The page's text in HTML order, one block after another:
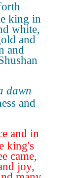
king in
white,
and
and
dawn
and
and in
king's
came,
joy,